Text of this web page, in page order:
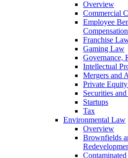
Overview
Commercial
Employee
Compensation
Franchise
Gaming Law
Governance,
Intellectual
Mergers and
Private
Securities
Startups
Tax
Environmental Law
Overview
Brownfields